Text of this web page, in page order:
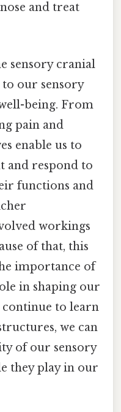
and treat
sensory cranial
our sensory
being. From
pain and
enable us to
and respond to
functions and
workings
of that, this
importance of
in shaping our
continue to learn
we can
of our sensory
they play in our